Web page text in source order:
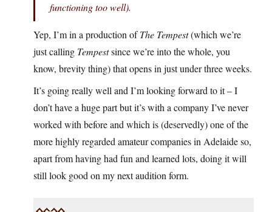
functioning too well).
Yep, I’m in a production ofThe Tempest(which we’re
just calling Tempestsince we’re into the whole, you
know, brevity thing) that opens in just under three weeks.
It’s going really well and I’m looking forward to it – I
don’t have a huge part but it’s with a company I’ve never
worked with before and which is (deservedly) one of the
more highly regarded amateur companies in Adelaide so,
apart from having had fun and learned lots, doing it will
still look good on my next audition form.